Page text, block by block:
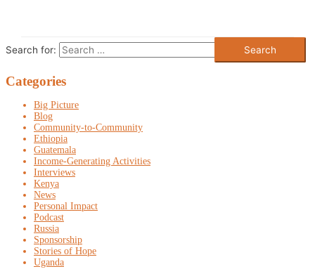
Search for:
Categories
Big Picture
Blog
Community-to-Community
Ethiopia
Guatemala
Income-Generating Activities
Interviews
Kenya
News
Personal Impact
Podcast
Russia
Sponsorship
Stories of Hope
Uganda